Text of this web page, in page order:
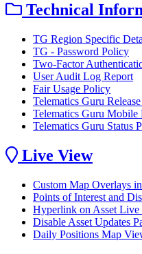
Technical
TG Region Specific
TG - Password Policy
Two-Factor
User Audit Log Report
Fair Usage Policy
Telematics Guru
Telematics Guru Mobile
Telematics Guru Status
Live View
Custom Map Overlays
Points of Interest and
Hyperlink on Asset
Disable Asset Updates
Daily Positions Map